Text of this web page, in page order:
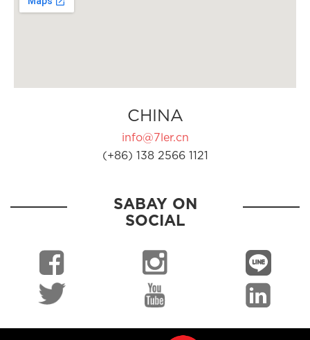
CHINA
info@7ler.cn
(+86) 138 2566 1121
SABAY ON
SOCIAL